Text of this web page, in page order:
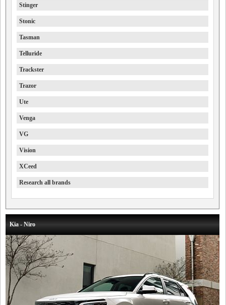
Stinger
Stonic
Tasman
Telluride
Trackster
Trazor
Ute
Venga
VG
Vision
XCeed
Research all brands
Kia - Niro